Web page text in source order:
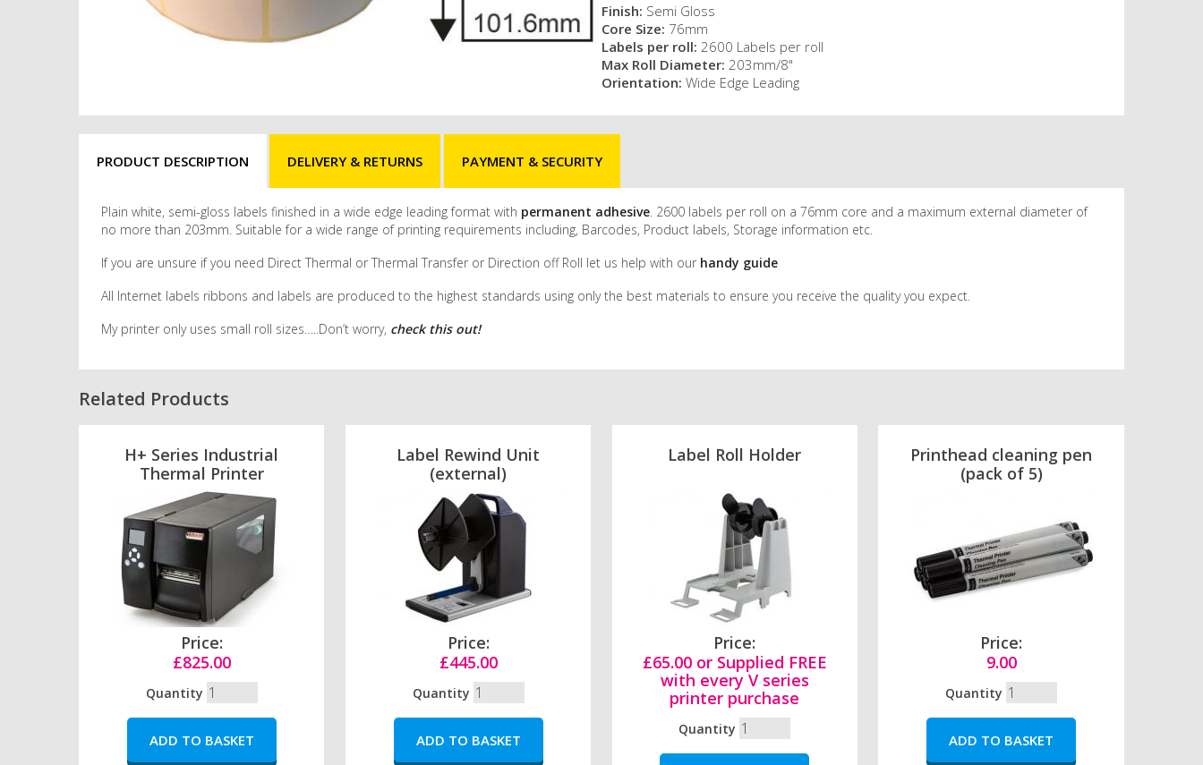
Finish: Semi Gloss
Core Size: 76mm
Labels per roll: 2600 Labels per roll
Max Roll Diameter: 203mm/8"
Orientation: Wide Edge Leading
PRODUCT DESCRIPTION DELIVERY & RETURNS PAYMENT & SECURITY
Plain white, semi-gloss labels finished in a wide edge leading format with permanent adhesive. 2600 labels per roll on a 76mm core and a maximum external diameter of
no more than 203mm. Suitable for a wide range of printing requirements including, Barcodes, Product labels, Storage information etc.
If you are unsure if you need Direct Thermal or Thermal Transfer or Direction off Roll let us help with our handy guide
All Internet labels ribbons and labels are produced to the highest standards using only the best materials to ensure you receive the quality you expect.
My printer only uses small roll sizes…..Don’t worry, check this out!
Related Products
H+ Series Industrial
Thermal Printer
Price:
£825.00
Quantity
Label Rewind Unit
(external)
Price:
£445.00
Quantity
Label Roll Holder
Price:
£65.00 or Supplied FREE
with every V series
printer purchase
Quantity
Printhead cleaning pen
(pack of 5)
Price:
9.00
Quantity